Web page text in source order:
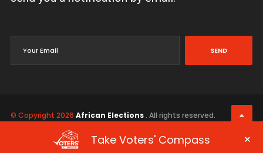
SEND
© Copyright 2026 African Elections. All rights reserved.
Terms & Conditions Privacy Policy
Take Voters' Compass ×